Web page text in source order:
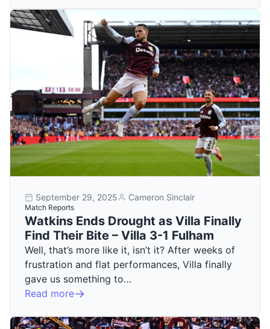
September 29, 2025 Cameron Sinclair
Match Reports
Watkins Ends Drought as Villa Finally
Find Their Bite – Villa 3-1 Fulham
Well, that’s more like it, isn’t it? After weeks of
frustration and flat performances, Villa finally
gave us something to…
Read more